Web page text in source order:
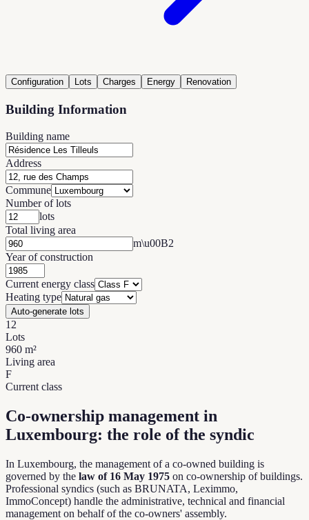
Configuration Lots Charges Energy Renovation
Building Information
Building name
Address
Commune
Number of lots
lots
Total living area
m\u00B2
Year of construction
Current energy class
Heating type
Auto-generate lots
12
Lots
960 m²
Living area
F
Current class
Co-ownership management in
Luxembourg: the role of the syndic
In Luxembourg, the management of a co-owned building is
governed by the law of 16 May 1975 on co-ownership of buildings.
Professional syndics (such as BRUNATA, Leximmo,
ImmoConcept) handle the administrative, technical and financial
management on behalf of the co-owners' assembly.